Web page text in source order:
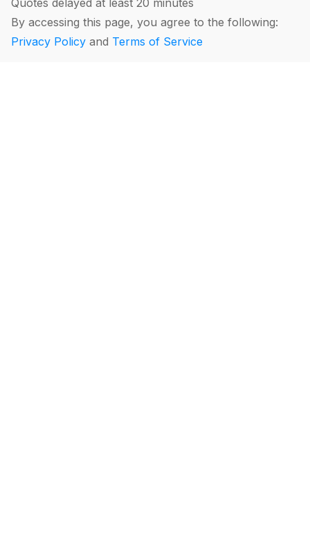
Quotes delayed at least 20 minutes
By accessing this page, you agree to the following:
Privacy Policy and Terms of Service